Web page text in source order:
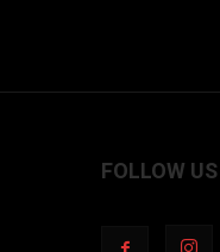
FOLLOW US